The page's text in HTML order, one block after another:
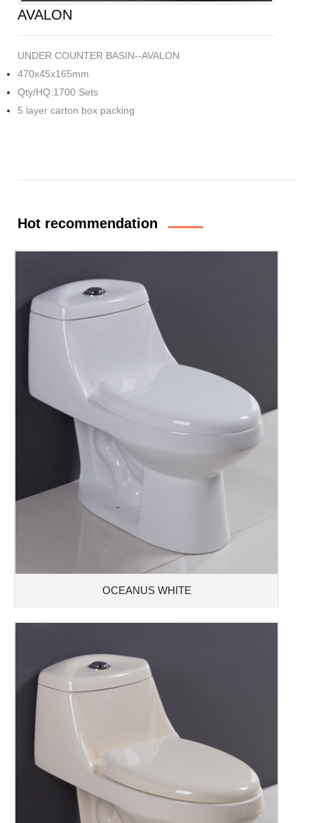
AVALON
UNDER COUNTER BASIN--AVALON
470x45x165mm
Qty/HQ:1700 Sets
5 layer carton box packing
Hot recommendation
OCEANUS WHITE